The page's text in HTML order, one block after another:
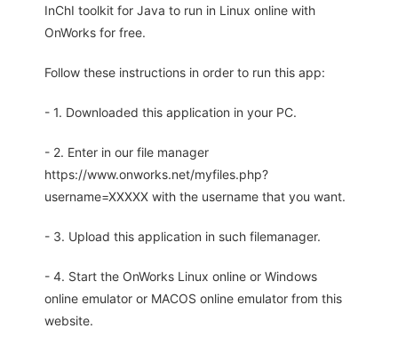
InChI toolkit for Java to run in Linux online with
OnWorks for free.
Follow these instructions in order to run this app:
- 1. Downloaded this application in your PC.
- 2. Enter in our file manager
https://www.onworks.net/myfiles.php?
username=XXXXX with the username that you want.
- 3. Upload this application in such filemanager.
- 4. Start the OnWorks Linux online or Windows
online emulator or MACOS online emulator from this
website.